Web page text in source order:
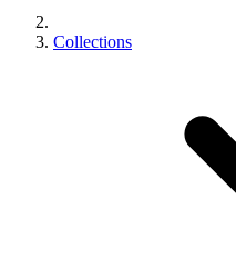
Collections